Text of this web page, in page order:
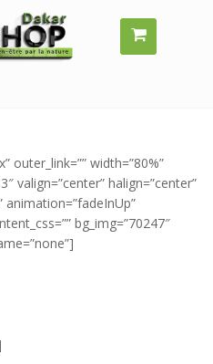
outer_link=”” width=”80%”
valign=”center” halign=”center”
animation=”fadeInUp”
bg_img=”70247″